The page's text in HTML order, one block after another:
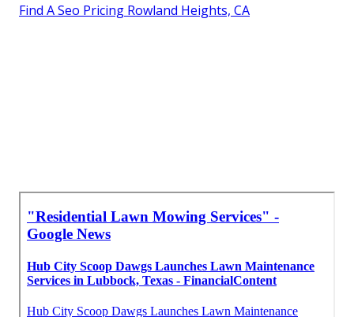
Find A Seo Pricing Rowland Heights, CA